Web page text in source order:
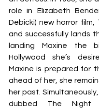
role in Elizabeth
Debicki) new horror film,
and successfully lands
landing Maxine the
Hollywood she’s
Maxine is prepared for
ahead of her, she
her past. Simultaneously,
dubbed The Night